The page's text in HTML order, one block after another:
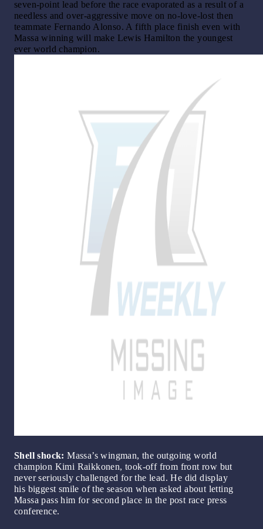
seven-point lead before the race evaporated as a result of a
needless and over-aggressive move on no-love-lost then
teammate Fernando Alonso. A fifth place finish even with
Massa winning will make Lewis Hamilton the youngest
ever world champion.
Shell shock:Massa’s wingman, the outgoing world
champion Kimi Raikkonen, took-off from front row but
never seriously challenged for the lead. He did display
his biggest smile of the season when asked about letting
Massa pass him for second place in the post race press
conference.